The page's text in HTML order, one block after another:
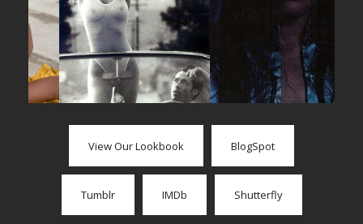
View Our Lookbook BlogSpot
Tumblr IMDb Shutterfly